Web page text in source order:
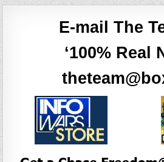
E-mail The
‘100% Real